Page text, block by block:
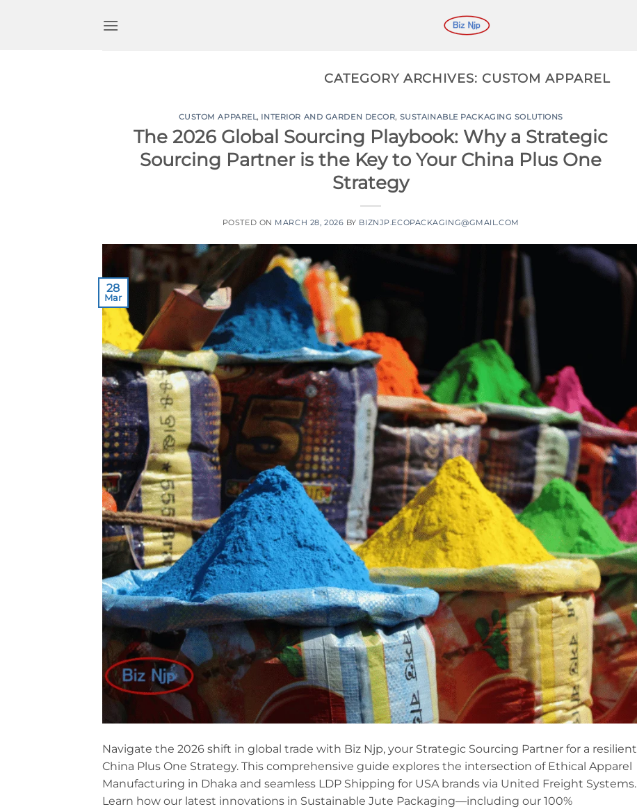
CATEGORY ARCHIVES: CUSTOM APPAREL
CUSTOM APPAREL, INTERIOR AND GARDEN DECOR, SUSTAINABLE PACKAGING SOLUTIONS
The 2026 Global Sourcing Playbook: Why a Strategic
Sourcing Partner is the Key to Your China Plus One
Strategy
POSTED ON MARCH 28, 2026 BY BIZNJP.ECOPACKAGING@GMAIL.COM
28
Mar
Navigate the 2026 shift in global trade with Biz Njp, your Strategic Sourcing Partner for a resilient
China Plus One Strategy. This comprehensive guide explores the intersection of Ethical Apparel
Manufacturing in Dhaka and seamless LDP Shipping for USA brands via United Freight Systems.
Learn how our latest innovations in Sustainable Jute Packaging—including our 100%